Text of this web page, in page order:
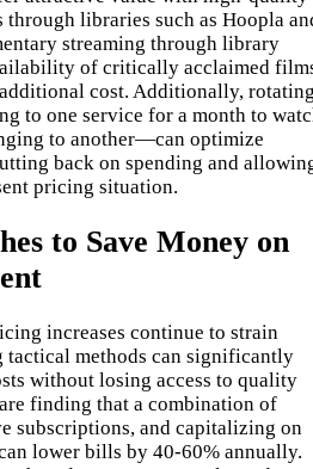
libraries such as Hoopla
streaming through library
of critically acclaimed
cost. Additionally,
to one service for a month to
to another—can optimize
back on spending and
pricing situation.
to Save Money on
increases continue to strain
tactical methods can significantly
without losing access to quality
finding that a combination of
subscriptions, and capitalizing on
lower bills by 40-60% annually.